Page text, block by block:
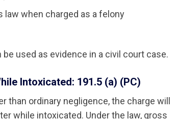
when charged as a felony
used as evidence in a civil court case.
Intoxicated: 191.5 (a) (PC)
than ordinary negligence, the charge will
while intoxicated. Under the law, gross